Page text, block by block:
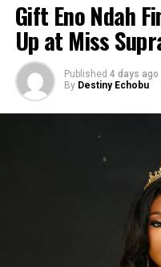
Gift Eno Ndah
Up at Miss
Published 4 days ago
By Destiny Echobu